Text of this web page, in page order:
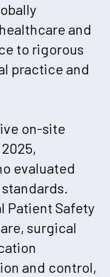
and
to rigorous
practice and
on-site
evaluated
Patient Safety
surgical
and control,